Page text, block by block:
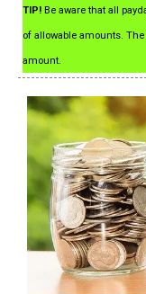
TIP! Be aware that all
of allowable amounts.
amount.